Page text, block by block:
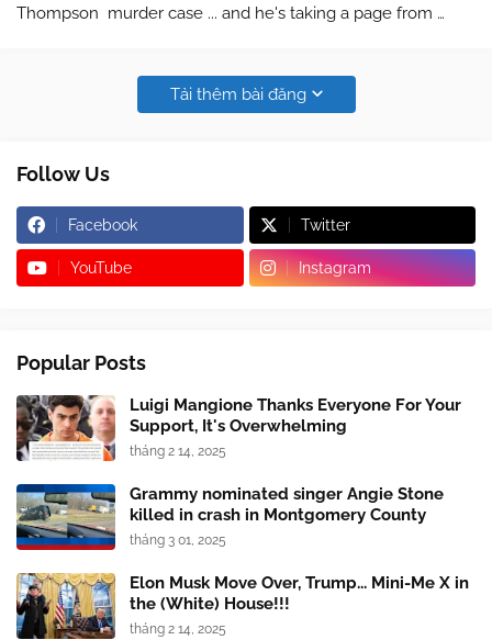
Thompson murder case ... and he's taking a page from
Tải thêm bài đăng
Follow Us
Facebook Twitter
YouTube Instagram
Popular Posts
Luigi Mangione Thanks Everyone For Your
Support, It's Overwhelming
tháng 2 14, 2025
Grammy nominated singer Angie Stone
killed in crash in Montgomery County
tháng 3 01, 2025
Elon Musk Move Over, Trump... Mini-Me X in
the (White) House!!!
tháng 2 14, 2025